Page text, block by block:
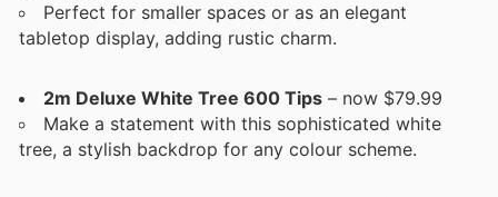
Perfect for smaller spaces or as an elegant
tabletop display, adding rustic charm.
2m Deluxe White Tree 600 Tips – now $79.99
Make a statement with this sophisticated white
tree, a stylish backdrop for any colour scheme.